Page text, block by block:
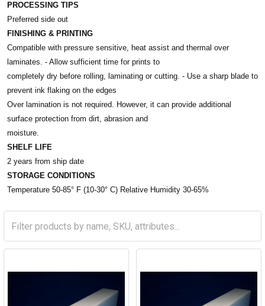
PROCESSING TIPS
Preferred side out
FINISHING & PRINTING
Compatible with pressure sensitive, heat assist and thermal over
laminates. - Allow sufficient time for prints to
completely dry before rolling, laminating or cutting. - Use a sharp blade to
prevent ink flaking on the edges
Over lamination is not required. However, it can provide additional
surface protection from dirt, abrasion and
moisture.
SHELF LIFE
2 years from ship date
STORAGE CONDITIONS
Temperature 50-85° F (10-30° C) Relative Humidity 30-65%